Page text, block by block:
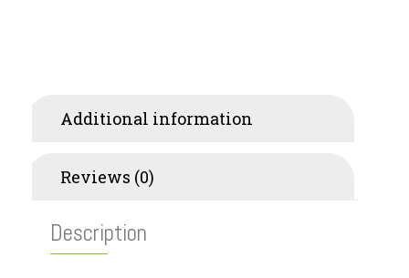
Additional information
Reviews (0)
Description